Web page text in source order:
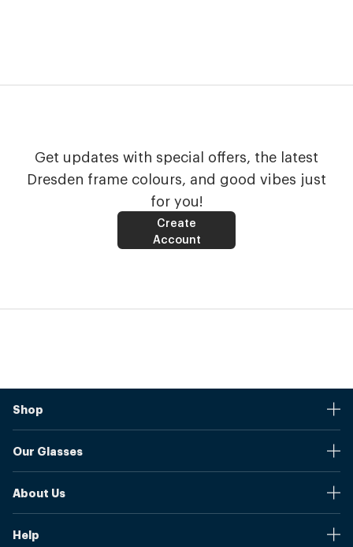
Get updates with special offers, the latest
Dresden frame colours, and good vibes just
for you!
Create
Account
Shop
Shipping And Returns
Our Glasses
Our Prices
About Us
Help